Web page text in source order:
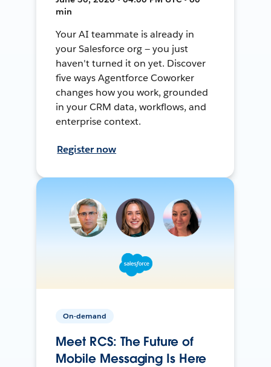
min
Your AI teammate is already in
your Salesforce org — you just
haven't turned it on yet. Discover
five ways Agentforce Coworker
changes how you work, grounded
in your CRM data, workflows, and
enterprise context.
Register now
On-demand
Meet RCS: The Future of
Mobile Messaging Is Here